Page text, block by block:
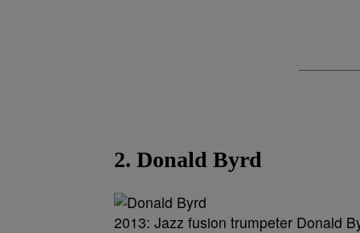
2. Donald Byrd
2013: Jazz fusion trumpeter Donald